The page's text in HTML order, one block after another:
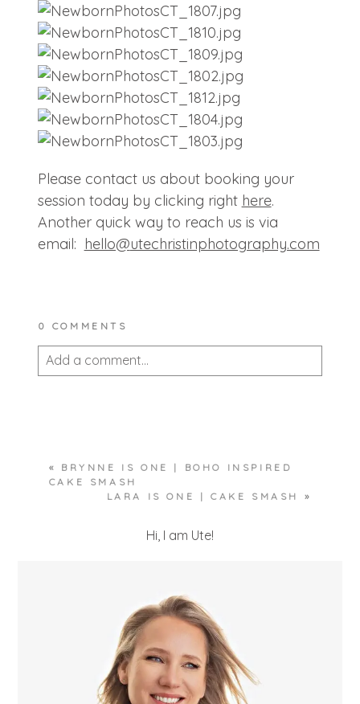
Please contact us about booking your
session today by clicking right here.
Another quick way to reach us is via
email: hello@utechristinphotography.com
0 COMMENTS
Add a comment...
«
BRYNNE IS ONE | BOHO INSPIRED
CAKE SMASH
LARA IS ONE | CAKE SMASH
»
Hi, I am Ute!